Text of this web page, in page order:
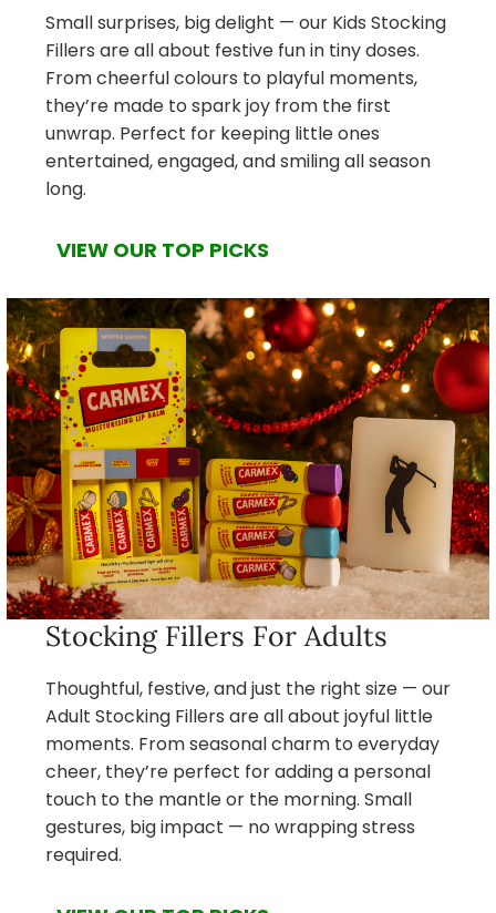
Small surprises, big delight — our Kids Stocking
Fillers are all about festive fun in tiny doses.
From cheerful colours to playful moments,
they’re made to spark joy from the first
unwrap. Perfect for keeping little ones
entertained, engaged, and smiling all season
long.
VIEW OUR TOP PICKS
Stocking Fillers For Adults
Thoughtful, festive, and just the right size — our
Adult Stocking Fillers are all about joyful little
moments. From seasonal charm to everyday
cheer, they’re perfect for adding a personal
touch to the mantle or the morning. Small
gestures, big impact — no wrapping stress
required.